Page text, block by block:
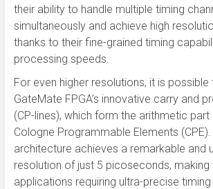
their ability to handle multiple timing
simultaneously and achieve high
thanks to their fine-grained timing
processing speeds.
For even higher resolutions, it is possible
GateMate FPGA’s innovative carry and
(CP-lines), which form the arithmetic
Cologne Programmable Elements
architecture achieves a remarkable and
resolution of just 5 picoseconds,
applications requiring ultra-precise